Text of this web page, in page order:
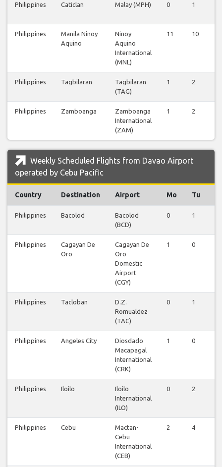
Philippines Caticlan Malay (MPH) 0 1
Philippines
Manila Ninoy
Aquino
Ninoy
Aquino
International
(MNL)
11 10
Philippines Tagbilaran
Tagbilaran
(TAG)
1 2
Philippines Zamboanga
Zamboanga
International
(ZAM)
1 2
Weekly Scheduled Flights from Davao Airport
operated by Cebu Pacific
Country Destination Airport Mo Tu
Philippines Bacolod
Bacolod
(BCD)
0 1
Philippines
Cagayan De
Oro
Cagayan De
Oro
Domestic
Airport
(CGY)
1 0
Philippines Tacloban
D.Z.
Romualdez
(TAC)
0 1
Philippines Angeles City
Diosdado
Macapagal
International
(CRK)
1 0
Philippines Iloilo
Iloilo
International
(ILO)
0 2
Philippines Cebu
Mactan-
Cebu
International
(CEB)
2 4